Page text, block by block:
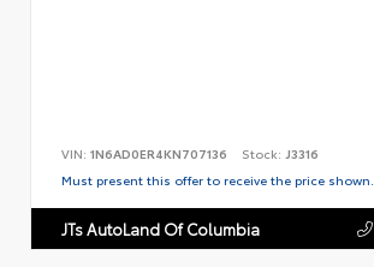
VIN: 1N6AD0ER4KN707136 Stock: J3316
Must present this offer to receive the price shown.
JTs AutoLand Of Columbia